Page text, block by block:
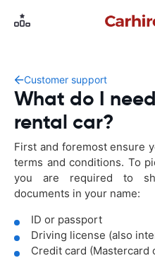
Customer support
What do I
rental car?
First and foremost ensure
terms and conditions. To
you are required to
documents in your name:
ID or passport
Driving license (also
Credit card (Mastercard